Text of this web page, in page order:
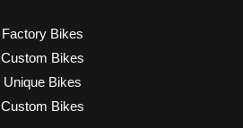
Factory Bikes
Custom Bikes
Unique Bikes
Custom Bikes